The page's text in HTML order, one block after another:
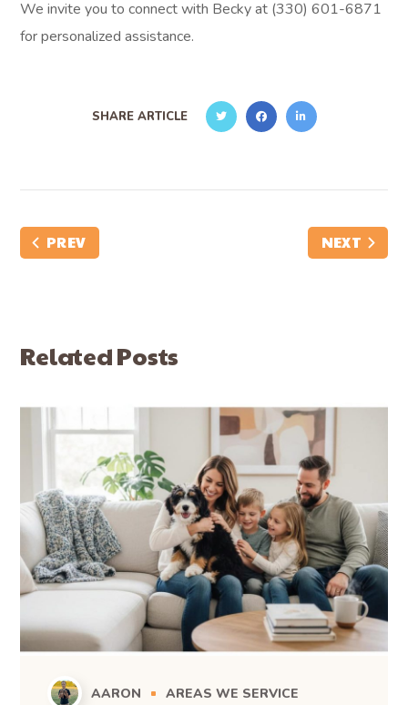
We invite you to connect with Becky at (330) 601-6871
for personalized assistance.
SHARE ARTICLE
PREV NEXT
Related Posts
AARON AREAS WE SERVICE